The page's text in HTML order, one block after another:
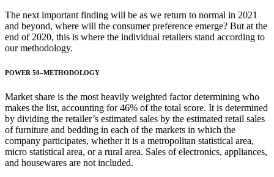
The next important finding will be as we return to normal in 2021
and beyond, where will the consumer preference emerge? But at the
end of 2020, this is where the individual retailers stand according to
our methodology.
POWER 50–METHODOLOGY
Market share is the most heavily weighted factor determining who
makes the list, accounting for 46% of the total score. It is determined
by dividing the retailer’s estimated sales by the estimated retail sales
of furniture and bedding in each of the markets in which the
company participates, whether it is a metropolitan statistical area,
micro statistical area, or a rural area. Sales of electronics, appliances,
and housewares are not included.